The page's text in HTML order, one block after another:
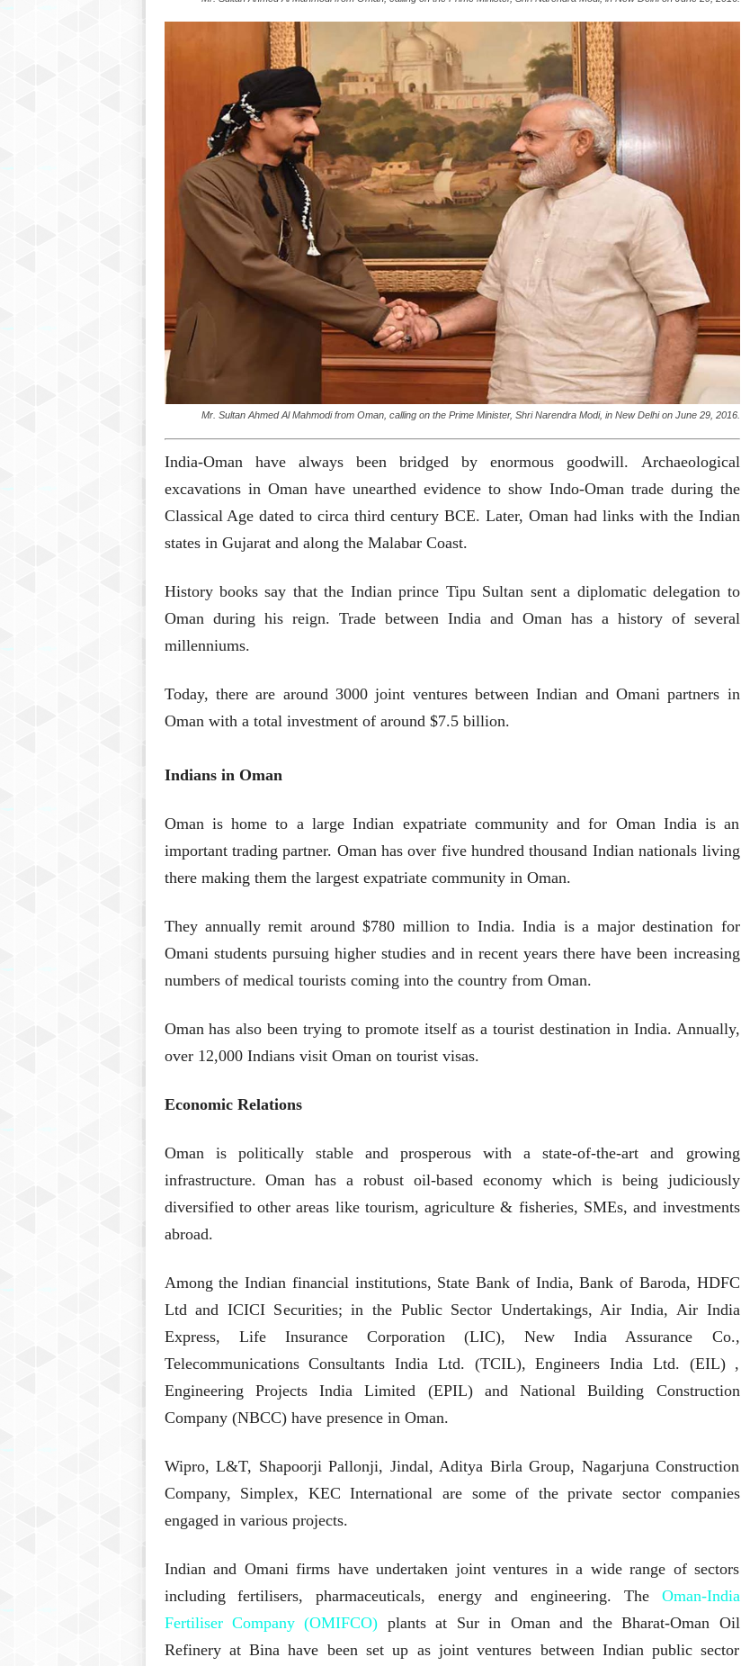
Mr. Sultan Ahmed Al Mahmodi from Oman, calling on the Prime Minister, Shri Narendra Modi, in New Delhi on June 29, 2016.
India-Oman have always been bridged by enormous goodwill. Archaeological
excavations in Oman have unearthed evidence to show Indo-Oman trade during the
Classical Age dated to circa third century BCE. Later, Oman had links with the Indian
states in Gujarat and along the Malabar Coast.
History books say that the Indian prince Tipu Sultan sent a diplomatic delegation to
Oman during his reign. Trade between India and Oman has a history of several
millenniums.
Today, there are around 3000 joint ventures between Indian and Omani partners in
Oman with a total investment of around $7.5 billion.
Indians in Oman
Oman is home to a large Indian expatriate community and for Oman India is an
important trading partner. Oman has over five hundred thousand Indian nationals living
there making them the largest expatriate community in Oman.
They annually remit around $780 million to India. India is a major destination for
Omani students pursuing higher studies and in recent years there have been increasing
numbers of medical tourists coming into the country from Oman.
Oman has also been trying to promote itself as a tourist destination in India. Annually,
over 12,000 Indians visit Oman on tourist visas.
Economic Relations
Oman is politically stable and prosperous with a state-of-the-art and growing
infrastructure. Oman has a robust oil-based economy which is being judiciously
diversified to other areas like tourism, agriculture & fisheries, SMEs, and investments
abroad.
Among the Indian financial institutions, State Bank of India, Bank of Baroda, HDFC
Ltd and ICICI Securities; in the Public Sector Undertakings, Air India, Air India
Express, Life Insurance Corporation (LIC), New India Assurance Co.,
Telecommunications Consultants India Ltd. (TCIL), Engineers India Ltd. (EIL) ,
Engineering Projects India Limited (EPIL) and National Building Construction
Company (NBCC) have presence in Oman.
Wipro, L&T, Shapoorji Pallonji, Jindal, Aditya Birla Group, Nagarjuna Construction
Company, Simplex, KEC International are some of the private sector companies
engaged in various projects.
Indian and Omani firms have undertaken joint ventures in a wide range of sectors
including fertilisers, pharmaceuticals, energy and engineering. The Oman-India
Fertiliser Company (OMIFCO) plants at Sur in Oman and the Bharat-Oman Oil
Refinery at Bina have been set up as joint ventures between Indian public sector